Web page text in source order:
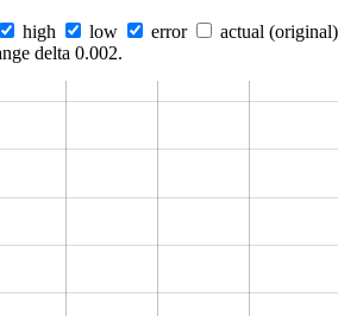
high low error
actual (original)
delta 0.002.